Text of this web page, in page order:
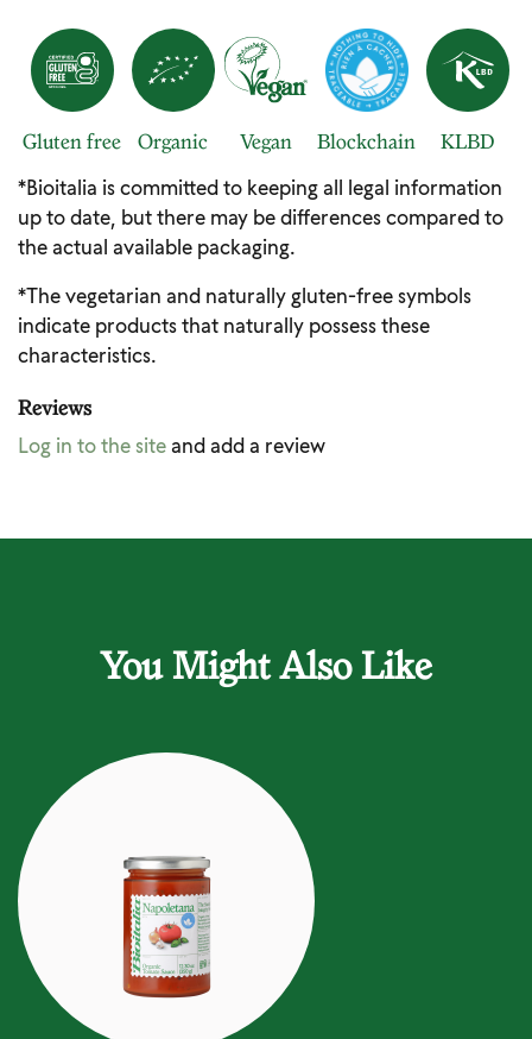
Gluten free Organic Vegan Blockchain KLBD
*Bioitalia is committed to keeping all legal information
up to date, but there may be differences compared to
the actual available packaging.
*The vegetarian and naturally gluten-free symbols
indicate products that naturally possess these
characteristics.
Reviews
Log in to the siteand add a review
You Might Also Like